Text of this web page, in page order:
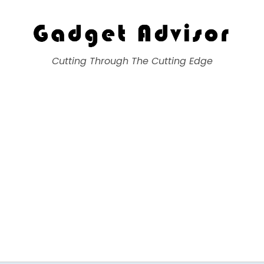
Gadget Advisor
Cutting Through The Cutting Edge